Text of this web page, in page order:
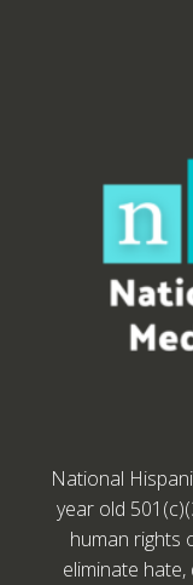
National
year old
human rights
eliminate